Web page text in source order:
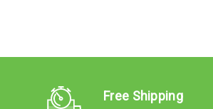
Free Shipping